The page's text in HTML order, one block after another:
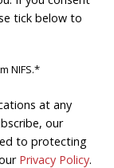
tick below to
NIFS.*
at any
our
to protecting
Privacy Policy.